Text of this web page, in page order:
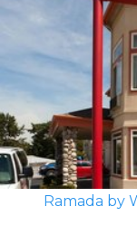
Ramada by